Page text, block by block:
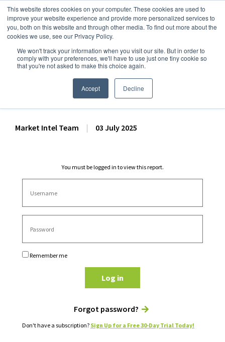
This website stores cookies on your computer. These cookies are used to
improve your website experience and provide more personalized services to
you, both on this website and through other media. To find out more about the
cookies we use, see our Privacy Policy.
We won't track your information when you visit our site. But in order to
comply with your preferences, we'll have to use just one tiny cookie so
that you're not asked to make this choice again.
Accept Decline
Dairy Market Intel»Dairy Market Analysis»Spot Prices & Settlements
CME Spot Market Summary
– 3 July 2025
Market Intel Team | 03 July 2025
You must be logged in to view this report.
Remember me
Log in
Forgot password?
Don't have a subscription? Sign Up for a Free 30-Day Trial Today!